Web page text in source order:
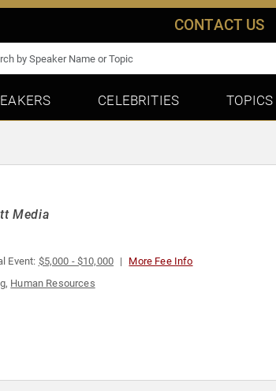
CONTACT US
CELEBRITIES TOPICS
Media
Event: $5,000 - $10,000 More Fee Info
, Human Resources